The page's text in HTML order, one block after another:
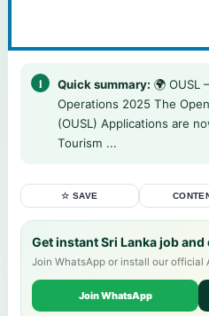
Quick summary: 🌍 OUSL
Operations 2025 The
(OUSL) Applications are
Tourism ...
☆ SAVE
Get instant Sri Lanka job and
Join WhatsApp or install our official
Join WhatsApp